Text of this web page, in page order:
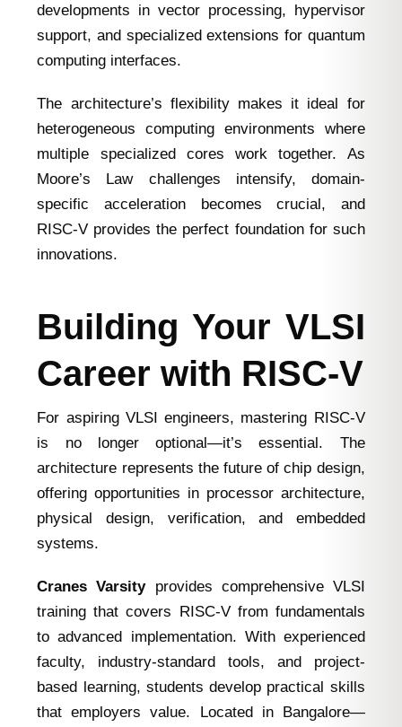
developments in vector processing, hypervisor
support, and specialized extensions for quantum
computing interfaces.
The architecture’s flexibility makes it ideal for
heterogeneous computing environments where
multiple specialized cores work together. As
Moore’s Law challenges intensify, domain-
specific acceleration becomes crucial, and
RISC-V provides the perfect foundation for such
innovations.
Building Your VLSI
Career with RISC-V
For aspiring VLSI engineers, mastering RISC-V
is no longer optional—it’s essential. The
architecture represents the future of chip design,
offering opportunities in processor architecture,
physical design, verification, and embedded
systems.
Cranes Varsityprovides comprehensive VLSI
training that covers RISC-V from fundamentals
to advanced implementation. With experienced
faculty, industry-standard tools, and project-
based learning, students develop practical skills
that employers value. Located in Bangalore—